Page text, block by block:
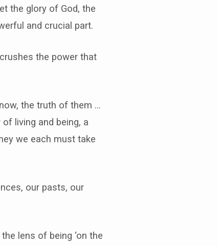
the glory of God, the
and crucial part.
the power that
the truth of them …
living and being, a
we each must take
our pasts, our
lens of being ‘on the